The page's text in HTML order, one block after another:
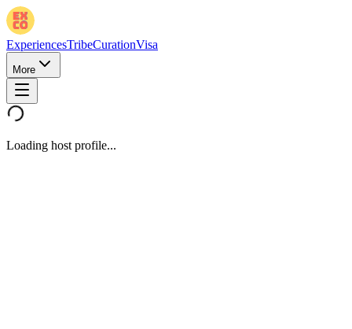
ExperiencesTribeCurationVisa
More
Loading host profile...